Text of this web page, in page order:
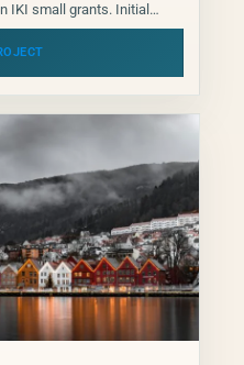
IKI small grants. Initial